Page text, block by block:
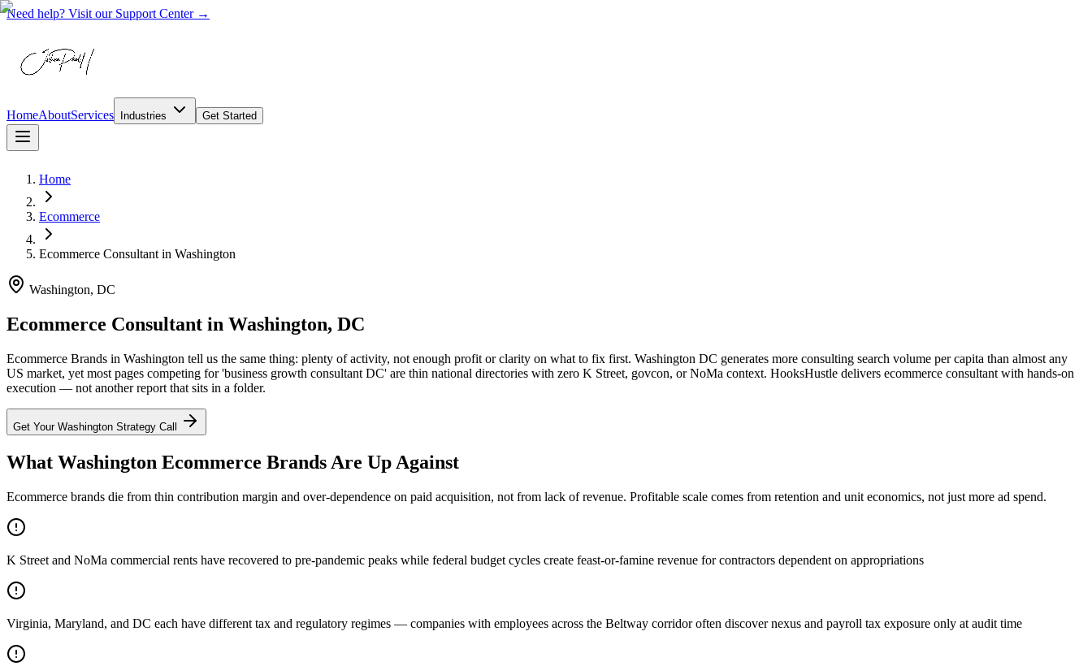
Need help? Visit our Support Center →
HomeAboutServices Industries Get Started
Home
Ecommerce
Ecommerce Consultant in Washington
Washington, DC
Ecommerce Consultant in Washington, DC
Ecommerce Brands in Washington tell us the same thing: plenty of activity, not enough profit or clarity on what to fix first. Washington DC generates more consulting search volume per capita than almost any
US market, yet most pages competing for 'business growth consultant DC' are thin national directories with zero K Street, govcon, or NoMa context. HooksHustle delivers ecommerce consultant with hands-on
execution — not another report that sits in a folder.
Get Your Washington Strategy Call
What Washington Ecommerce Brands Are Up Against
Ecommerce brands die from thin contribution margin and over-dependence on paid acquisition, not from lack of revenue. Profitable scale comes from retention and unit economics, not just more ad spend.
K Street and NoMa commercial rents have recovered to pre-pandemic peaks while federal budget cycles create feast-or-famine revenue for contractors dependent on appropriations
Virginia, Maryland, and DC each have different tax and regulatory regimes — companies with employees across the Beltway corridor often discover nexus and payroll tax exposure only at audit time